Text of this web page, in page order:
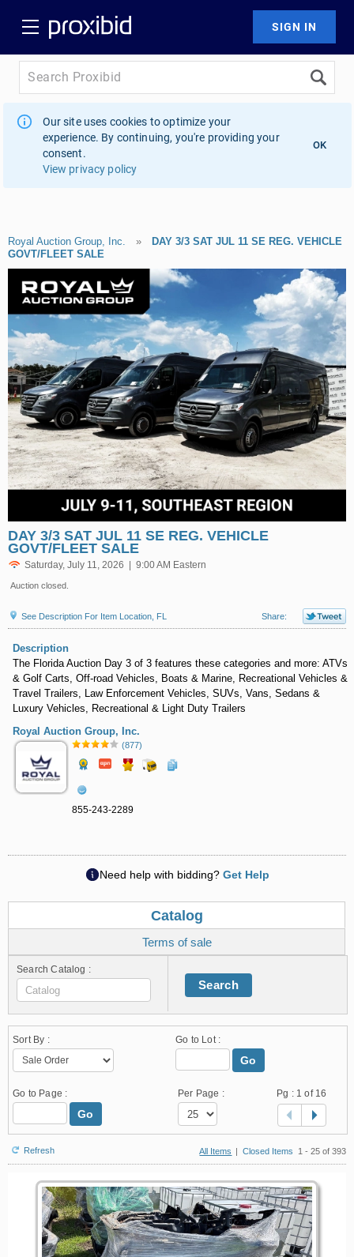
Our site uses cookies to optimize your
experience. By continuing, you're providing your
consent.
View privacy policy
OK
Royal Auction Group, Inc. » DAY 3/3 SAT JUL 11 SE REG. VEHICLE
GOVT/FLEET SALE
DAY 3/3 SAT JUL 11 SE REG. VEHICLE
GOVT/FLEET SALE
Saturday, July 11, 2026 | 9:00 AM Eastern
Auction closed.
See Description For Item Location, FL Share:
Description
The Florida Auction Day 3 of 3 features these categories and more: ATVs
& Golf Carts, Off-road Vehicles, Boats & Marine, Recreational Vehicles &
Travel Trailers, Law Enforcement Vehicles, SUVs, Vans, Sedans &
Luxury Vehicles, Recreational & Light Duty Trailers
Royal Auction Group, Inc.
(877)
855-243-2289
Need help with bidding? Get Help
Catalog
Terms of sale
Search Catalog :
Search
Sort By : Go to Lot :
Go
Go to Page :
Go
Per Page : Pg : 1 of 16
Refresh All Items | Closed Items 1 - 25 of 393